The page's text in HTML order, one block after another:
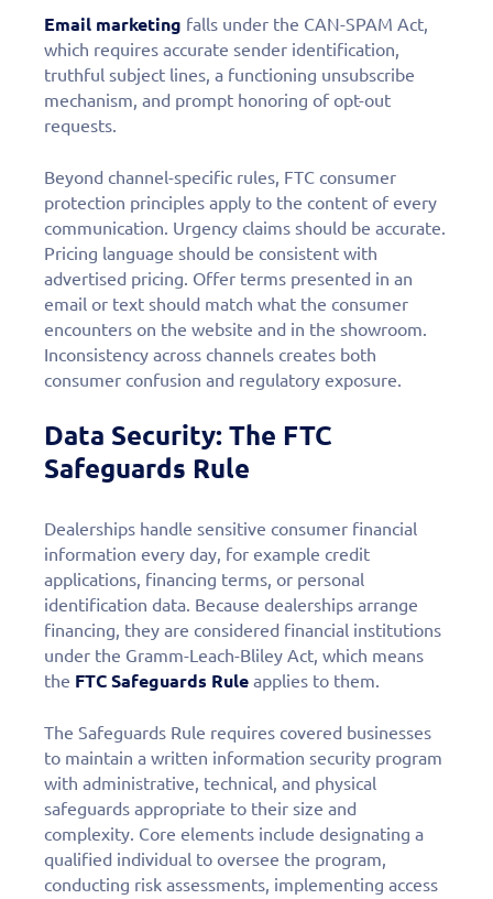
Email marketing falls under the CAN-SPAM Act,
which requires accurate sender identification,
truthful subject lines, a functioning unsubscribe
mechanism, and prompt honoring of opt-out
requests.
Beyond channel-specific rules, FTC consumer
protection principles apply to the content of every
communication. Urgency claims should be accurate.
Pricing language should be consistent with
advertised pricing. Offer terms presented in an
email or text should match what the consumer
encounters on the website and in the showroom.
Inconsistency across channels creates both
consumer confusion and regulatory exposure.
Data Security: The FTC
Safeguards Rule
Dealerships handle sensitive consumer financial
information every day, for example credit
applications, financing terms, or personal
identification data. Because dealerships arrange
financing, they are considered financial institutions
under the Gramm-Leach-Bliley Act, which means
the FTC Safeguards Rule applies to them.
The Safeguards Rule requires covered businesses
to maintain a written information security program
with administrative, technical, and physical
safeguards appropriate to their size and
complexity. Core elements include designating a
qualified individual to oversee the program,
conducting risk assessments, implementing access